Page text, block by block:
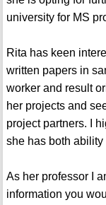
university for MS
Rita has keen
written papers in
worker and result
her projects and
project partners. I
she has both
As her professor I
information you